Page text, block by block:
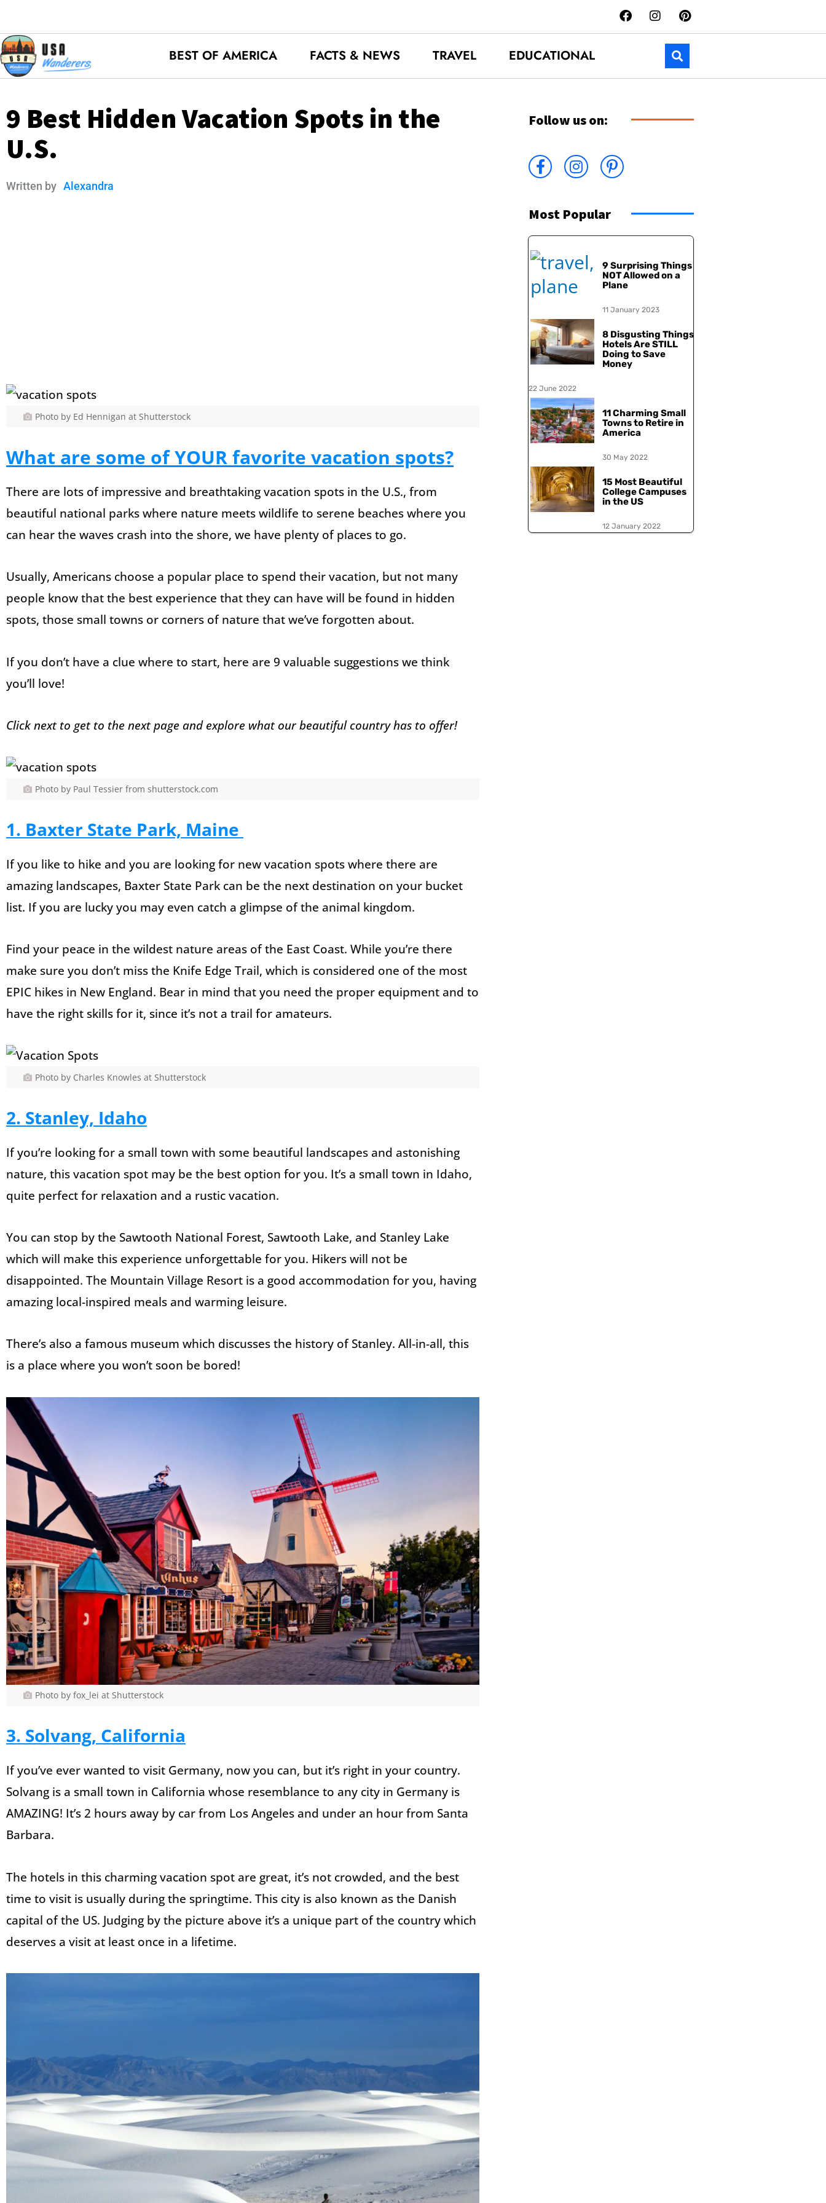
BEST OF AMERICA FACTS & NEWS TRAVEL EDUCATIONAL
9 Best Hidden Vacation Spots in the
U.S.
Written by Alexandra
Photo by Ed Hennigan at Shutterstock
What are some of YOUR favorite vacation spots?
There are lots of impressive and breathtaking vacation spots in the U.S., from
beautiful national parks where nature meets wildlife to serene beaches where you
can hear the waves crash into the shore, we have plenty of places to go.
Usually, Americans choose a popular place to spend their vacation, but not many
people know that the best experience that they can have will be found in hidden
spots, those small towns or corners of nature that we’ve forgotten about.
If you don’t have a clue where to start, here are 9 valuable suggestions we think
you’ll love!
Click next to get to the next page and explore what our beautiful country has to offer!
Photo by Paul Tessier from shutterstock.com
1. Baxter State Park, Maine
If you like to hike and you are looking for new vacation spots where there are
amazing landscapes, Baxter State Park can be the next destination on your bucket
list. If you are lucky you may even catch a glimpse of the animal kingdom.
Find your peace in the wildest nature areas of the East Coast. While you’re there
make sure you don’t miss the Knife Edge Trail, which is considered one of the most
EPIC hikes in New England. Bear in mind that you need the proper equipment and to
have the right skills for it, since it’s not a trail for amateurs.
Photo by Charles Knowles at Shutterstock
2. Stanley, Idaho
If you’re looking for a small town with some beautiful landscapes and astonishing
nature, this vacation spot may be the best option for you. It’s a small town in Idaho,
quite perfect for relaxation and a rustic vacation.
You can stop by the Sawtooth National Forest, Sawtooth Lake, and Stanley Lake
which will make this experience unforgettable for you. Hikers will not be
disappointed. The Mountain Village Resort is a good accommodation for you, having
amazing local-inspired meals and warming leisure.
There’s also a famous museum which discusses the history of Stanley. All-in-all, this
is a place where you won’t soon be bored!
Photo by fox_lei at Shutterstock
3. Solvang, California
If you’ve ever wanted to visit Germany, now you can, but it’s right in your country.
Solvang is a small town in California whose resemblance to any city in Germany is
AMAZING! It’s 2 hours away by car from Los Angeles and under an hour from Santa
Barbara.
The hotels in this charming vacation spot are great, it’s not crowded, and the best
time to visit is usually during the springtime. This city is also known as the Danish
capital of the US. Judging by the picture above it’s a unique part of the country which
deserves a visit at least once in a lifetime.
Follow us on:
Most Popular
9 Surprising Things
NOT Allowed on a
Plane
11 January 2023
8 Disgusting Things
Hotels Are STILL
Doing to Save
Money
22 June 2022
11 Charming Small
Towns to Retire in
America
30 May 2022
15 Most Beautiful
College Campuses
in the US
12 January 2022